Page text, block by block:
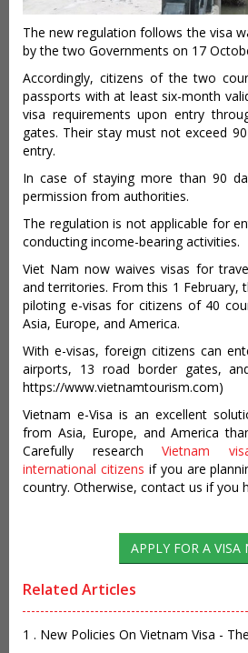
The new regulation follows the visa
by the two Governments on 17
Accordingly, citizens of the two
passports with at least six-month
visa requirements upon entry
gates. Their stay must not exceed
entry.
In case of staying more than 90
permission from authorities.
The regulation is not applicable for
conducting income-bearing activities.
Viet Nam now waives visas for
and territories. From this 1 February,
piloting e-visas for citizens of 40
Asia, Europe, and America.
With e-visas, foreign citizens can
airports, 13 road border gates,
https://www.vietnamtourism.com)
Vietnam e-Visa is an excellent
from Asia, Europe, and America
Carefully researchVietnam
international citizens if you are
country. Otherwise, contact us if you
Related Articles
1 . New Policies On Vietnam Visa -